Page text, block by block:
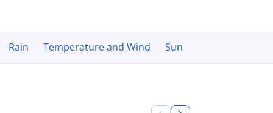
Rain Temperature and Wind Sun